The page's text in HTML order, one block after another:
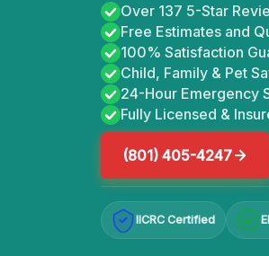
Over 137 5-Star
Free Estimates and
100% Satisfaction
Child, Family & Pet
24-Hour Emergency
Fully Licensed &
(801) 405-4247
IICRC Certified